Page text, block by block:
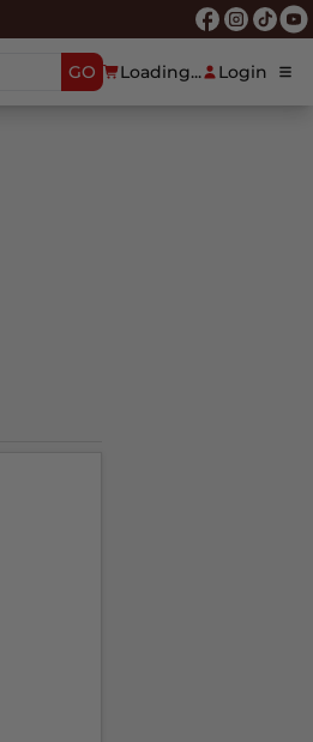
GO Loading... Login